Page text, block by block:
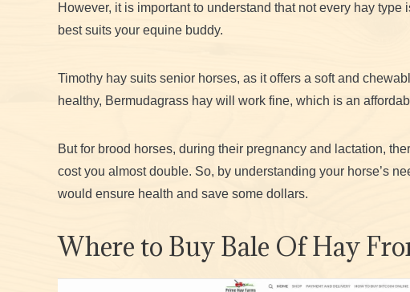
However, it is important to understand that not every hay
best suits your equine buddy.
Timothy hay suits senior horses, as it offers a soft and
healthy, Bermudagrass hay will work fine, which is an
But for brood horses, during their pregnancy and lactation,
cost you almost double. So, by understanding your horse’s
would ensure health and save some dollars.
Where to Buy Bale Of Hay